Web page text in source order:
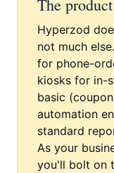
The
Hyperzod
not much
for phone-
kiosks for in-
basic
automation
standard
As your
you'll bolt on